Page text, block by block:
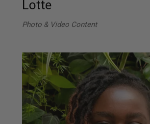
Lotte
Photo & Video Content